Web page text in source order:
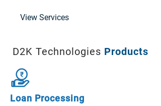
View Services
D2K Technologies Products
Loan Processing